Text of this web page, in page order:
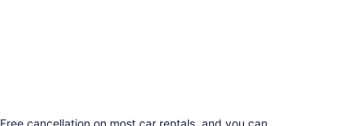
Free cancellation on most car rentals, and you can